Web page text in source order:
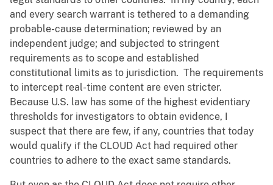
and every search warrant is tethered to a demanding
probable-cause determination; reviewed by an
independent judge; and subjected to stringent
requirements as to scope and established
constitutional limits as to jurisdiction. The requirements
to intercept real-time content are even stricter.
Because U.S. law has some of the highest evidentiary
thresholds for investigators to obtain evidence, I
suspect that there are few, if any, countries that today
would qualify if the CLOUD Act had required other
countries to adhere to the exact same standards.